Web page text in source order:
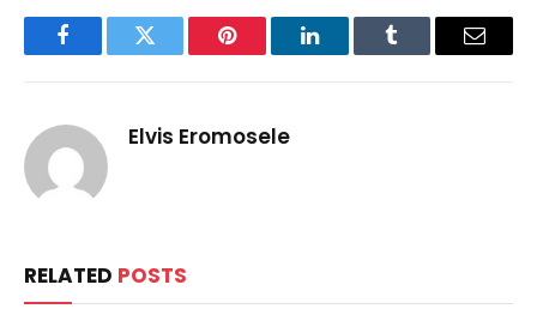
FacebookTwitter Pinterest LinkedInTumblr Email
Elvis Eromosele
RELATED POSTS